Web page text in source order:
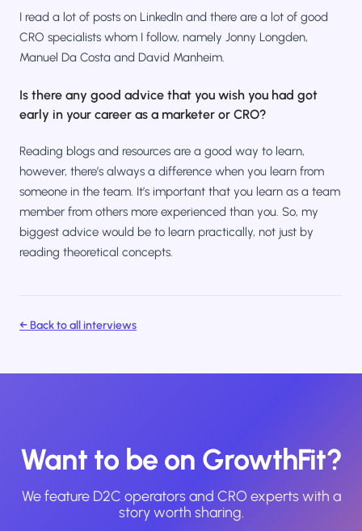
I read a lot of posts on LinkedIn and there are a lot of good
CRO specialists whom I follow, namely Jonny Longden,
Manuel Da Costa and David Manheim.
Is there any good advice that you wish you had got
early in your career as a marketer or CRO?
Reading blogs and resources are a good way to learn,
however, there’s always a difference when you learn from
someone in the team. It’s important that you learn as a team
member from others more experienced than you. So, my
biggest advice would be to learn practically, not just by
reading theoretical concepts.
← Back to all interviews
Want to be on GrowthFit?
We feature D2C operators and CRO experts with a
story worth sharing.